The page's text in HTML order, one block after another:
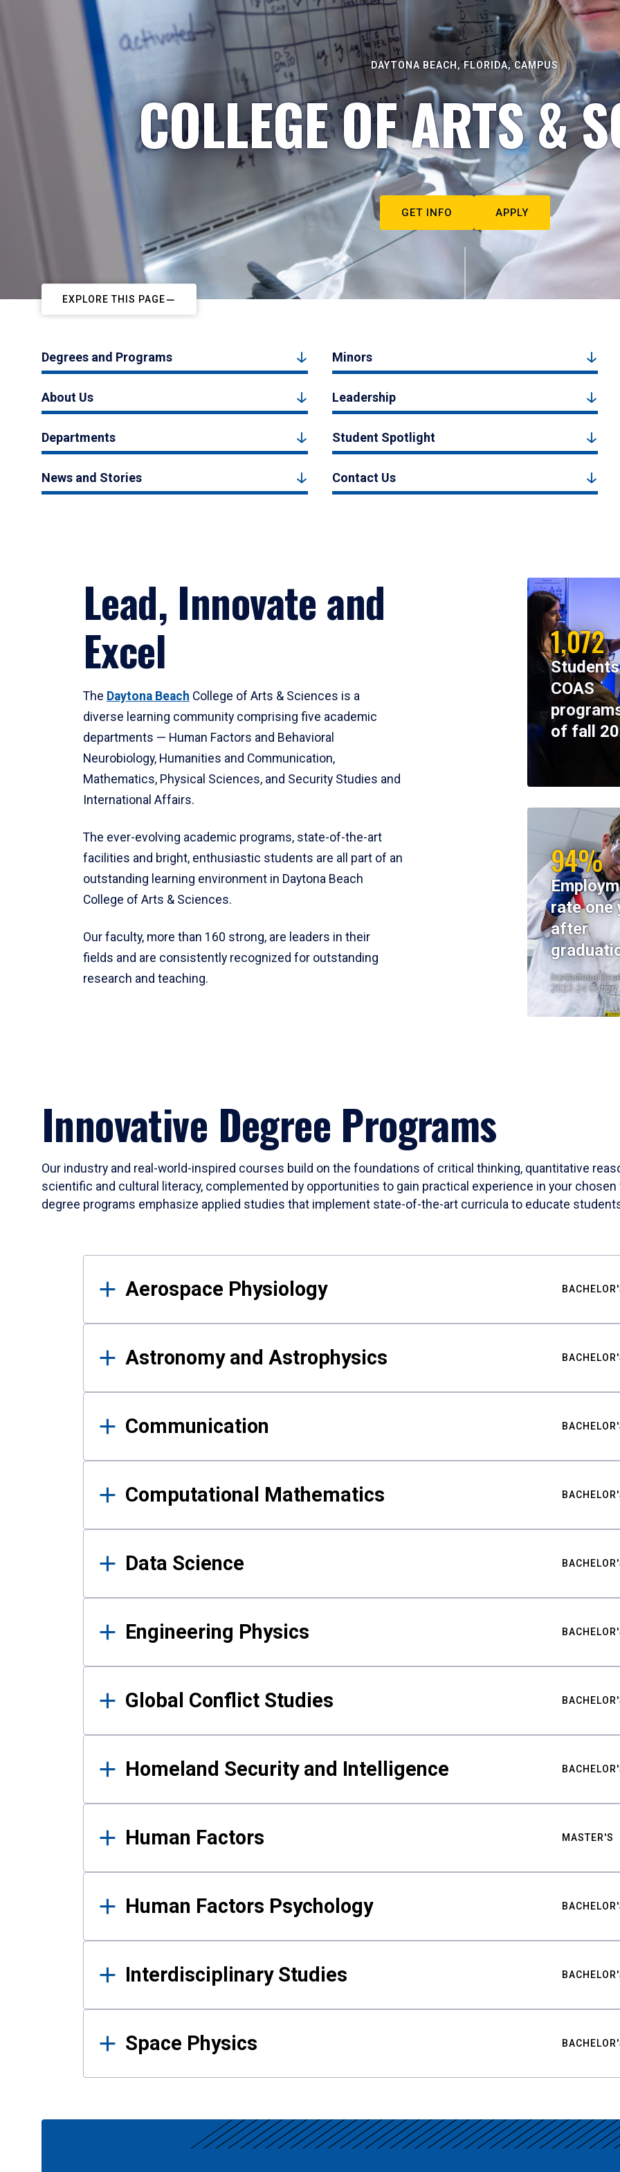
DAYTONA BEACH, FLORIDA, CAMPUS
COLLEGE OF ARTS &
GET INFO APPLY
EXPLORE THIS PAGE
Degrees and Programs Minors
About Us Leadership
Departments Student Spotlight
News and Stories Contact Us
Lead, Innovate and
Excel
The Daytona Beach College of Arts & Sciences is a
diverse learning community comprising five academic
departments — Human Factors and Behavioral
Neurobiology, Humanities and Communication,
Mathematics, Physical Sciences, and Security Studies and
International Affairs.
The ever-evolving academic programs, state-of-the-art
facilities and bright, enthusiastic students are all part of an
outstanding learning environment in Daytona Beach
College of Arts & Sciences.
Our faculty, more than 160 strong, are leaders in their
fields and are consistently recognized for outstanding
research and teaching.
1,072
COAS
of fall
94%
rate one
after
Institutional
2023-24 Cohort
Innovative Degree Programs
Our industry and real-world-inspired courses build on the foundations of critical thinking, quantitative
scientific and cultural literacy, complemented by opportunities to gain practical experience in your
degree programs emphasize applied studies that implement state-of-the-art curricula to educate
Results
Aerospace Physiology
Astronomy and Astrophysics
Communication
Computational Mathematics
Data Science
Engineering Physics
Global Conflict Studies
Homeland Security and Intelligence
Human Factors MASTER'S
Human Factors Psychology
Interdisciplinary Studies
Space Physics